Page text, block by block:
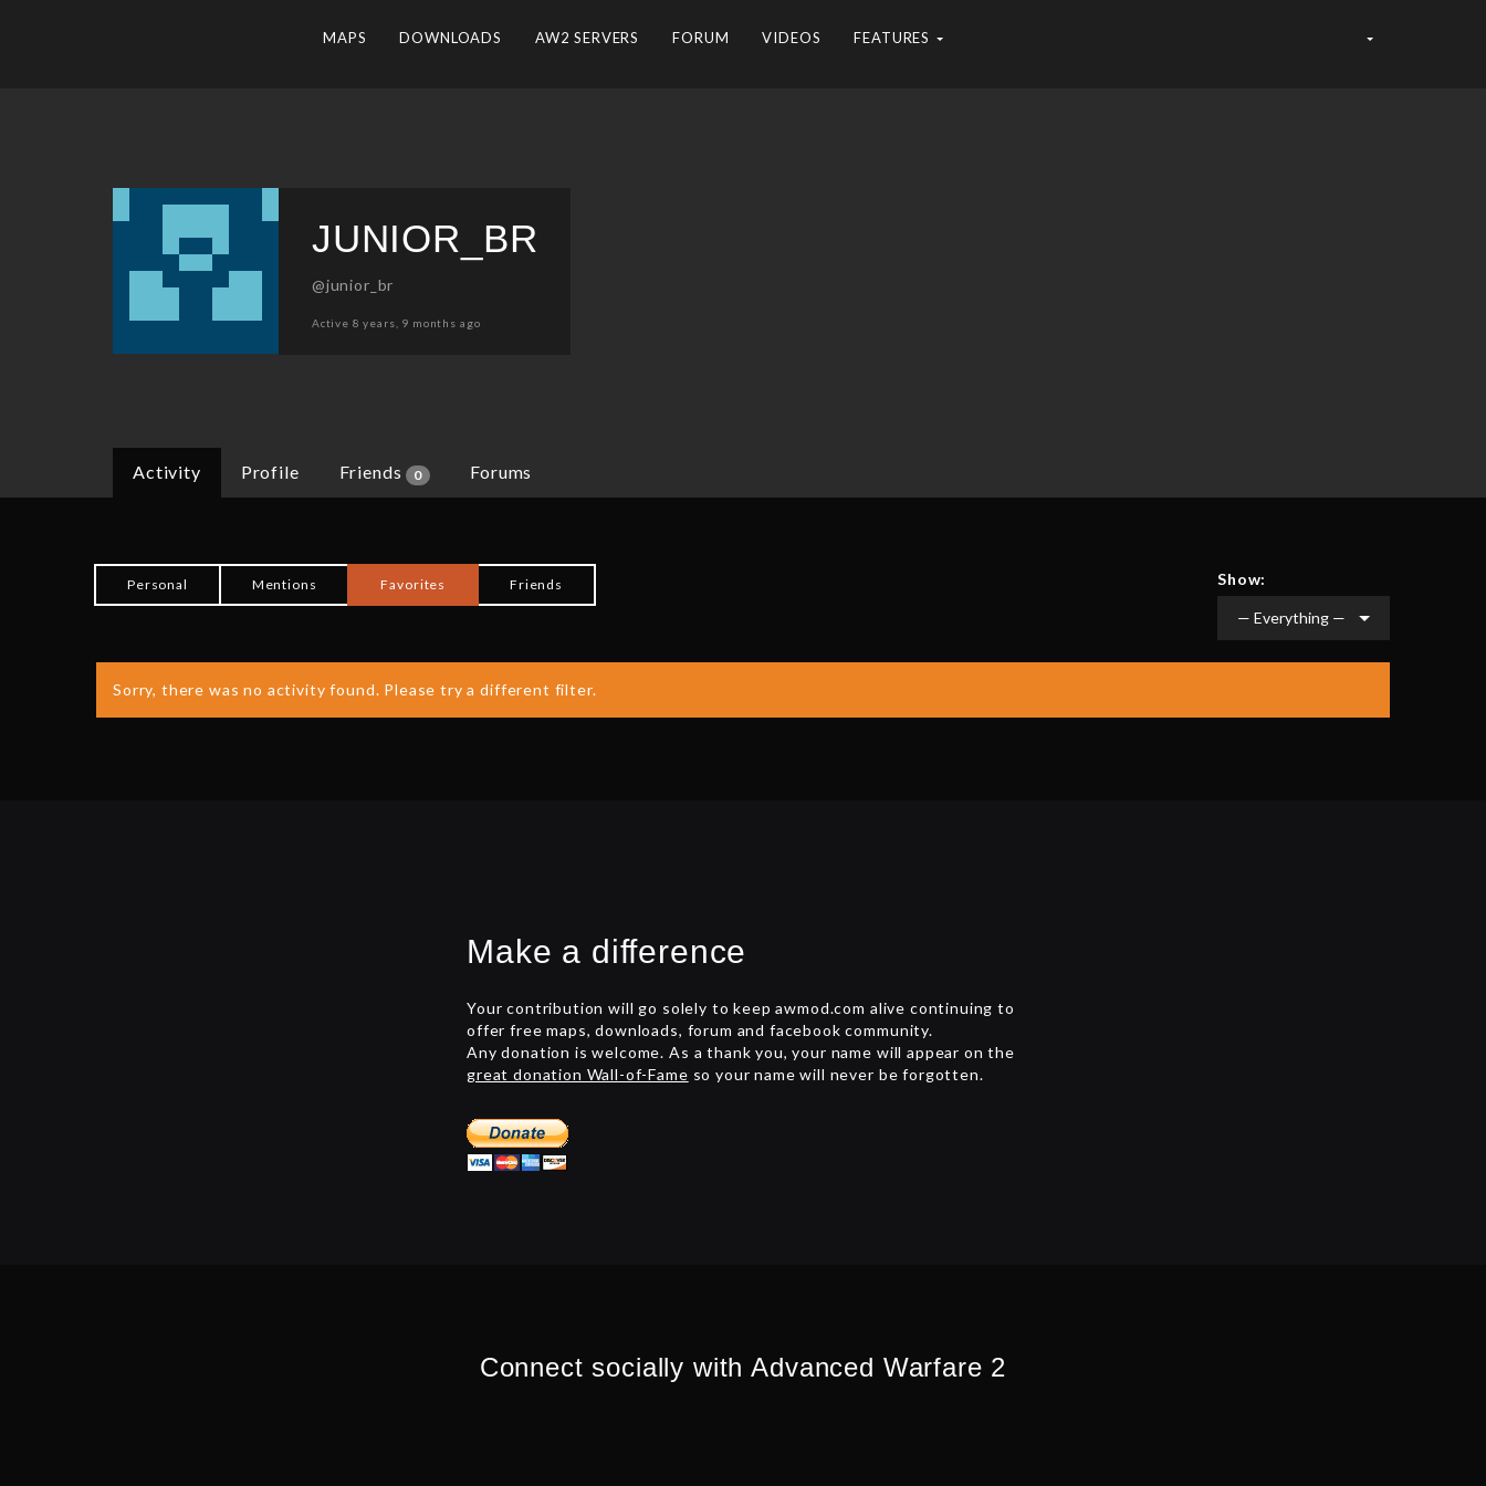
MAPS DOWNLOADS AW2 SERVERS FORUM VIDEOS FEATURES
Activity Profile Friends 0 Forums
JUNIOR_BR
@junior_br
Active 8 years, 9 months ago
Personal Mentions Favorites Friends Show:
Sorry, there was no activity found. Please try a different filter.
Make a difference
Your contribution will go solely to keep awmod.com alive continuing to
offer free maps, downloads, forum and facebook community.
Any donation is welcome. As a thank you, your name will appear on the
great donation Wall-of-Fame so your name will never be forgotten.
Connect socially with Advanced Warfare 2